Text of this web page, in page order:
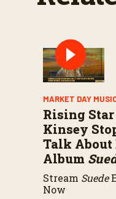
MARKET DAY
Rising
Kinsey
Talk About
Album
Stream Suede
Now